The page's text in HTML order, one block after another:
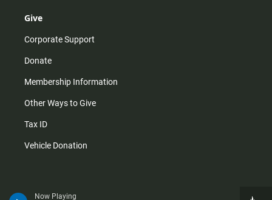
Now Playing
Give
Corporate Support
Donate
Membership Information
Other Ways to Give
Tax ID
Vehicle Donation